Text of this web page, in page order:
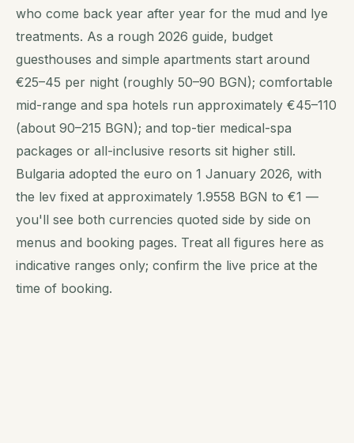
who come back year after year for the mud and lye
treatments. As a rough 2026 guide, budget
guesthouses and simple apartments start around
€25–45 per night (roughly 50–90 BGN); comfortable
mid-range and spa hotels run approximately €45–110
(about 90–215 BGN); and top-tier medical-spa
packages or all-inclusive resorts sit higher still.
Bulgaria adopted the euro on 1 January 2026, with
the lev fixed at approximately 1.9558 BGN to €1 —
you'll see both currencies quoted side by side on
menus and booking pages. Treat all figures here as
indicative ranges only; confirm the live price at the
time of booking.